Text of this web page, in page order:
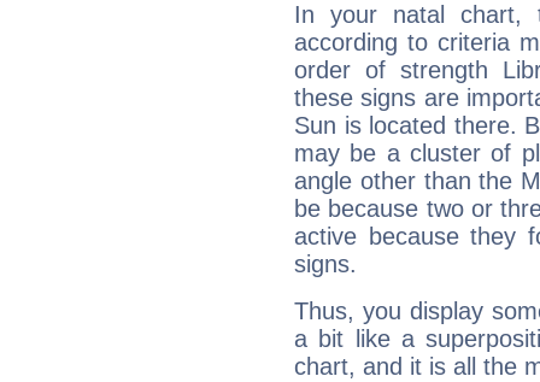
In your natal chart,
according to criteria
order of strength
these signs are
Sun is located there.
may be a cluster of
angle other than the
be because two or
active because they
signs.
Thus, you display
a bit like a
chart, and it is all the